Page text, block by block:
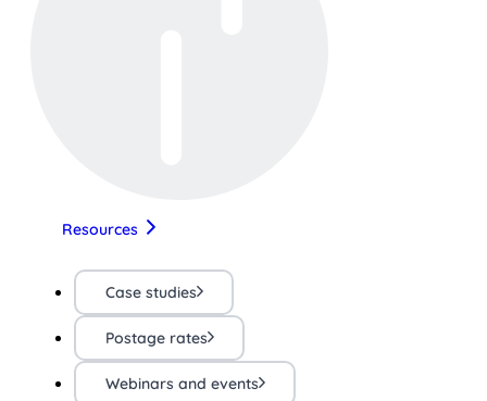
Resources
Case studies
Postage rates
Webinars and events